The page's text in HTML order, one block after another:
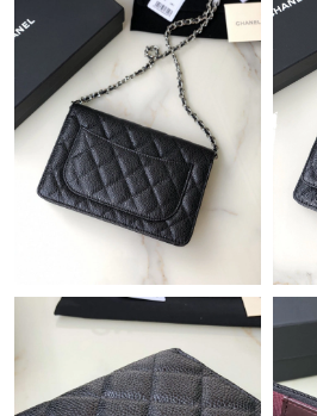
Just Sold: Yara from Boston on Jul 16,
Just Sold: Bob from San Diego on Jun
Just Sold: Olivia from Sacramento on
Just Sold: Helen from Phoenix on May
Just Sold: Zane from San Jose on Jul
Just Sold: Fiona from San Jose on Jul